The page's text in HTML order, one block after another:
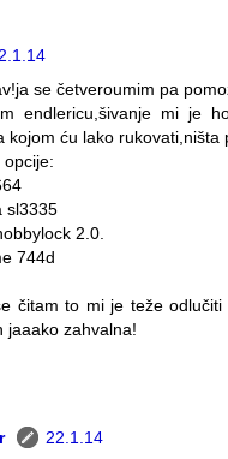
se četveroumim pa
endlericu,šivanje mi je
kojom ću lako rukovati,ništa
opcije:
sl3335
2.0.
744d
čitam to mi je teže
jaaako zahvalna!
22.1.14